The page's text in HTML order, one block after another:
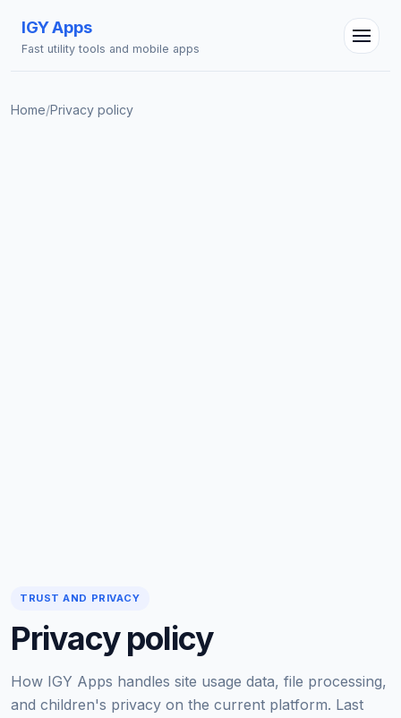
IGY Apps
Fast utility tools and mobile apps
Home/Privacy policy
TRUST AND PRIVACY
Privacy policy
How IGY Apps handles site usage data, file processing,
and children's privacy on the current platform. Last